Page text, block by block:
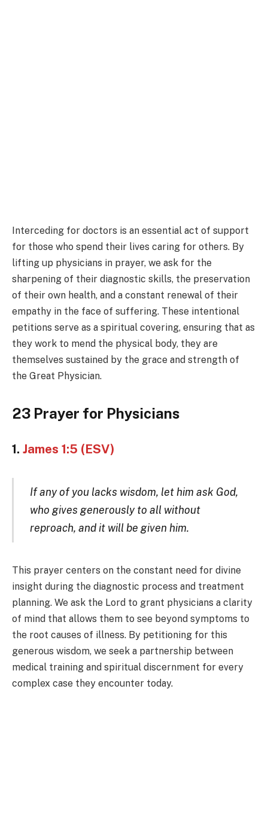
Interceding for doctors is an essential act of support
for those who spend their lives caring for others. By
lifting up physicians in prayer, we ask for the
sharpening of their diagnostic skills, the preservation
of their own health, and a constant renewal of their
empathy in the face of suffering. These intentional
petitions serve as a spiritual covering, ensuring that as
they work to mend the physical body, they are
themselves sustained by the grace and strength of
the Great Physician.
23 Prayer for Physicians
1. James 1:5 (ESV)
If any of you lacks wisdom, let him ask God,
who gives generously to all without
reproach, and it will be given him.
This prayer centers on the constant need for divine
insight during the diagnostic process and treatment
planning. We ask the Lord to grant physicians a clarity
of mind that allows them to see beyond symptoms to
the root causes of illness. By petitioning for this
generous wisdom, we seek a partnership between
medical training and spiritual discernment for every
complex case they encounter today.